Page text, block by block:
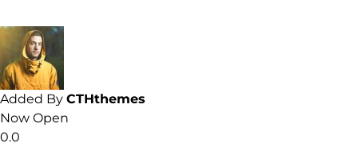
Added By CTHthemes
Now Open
0.0